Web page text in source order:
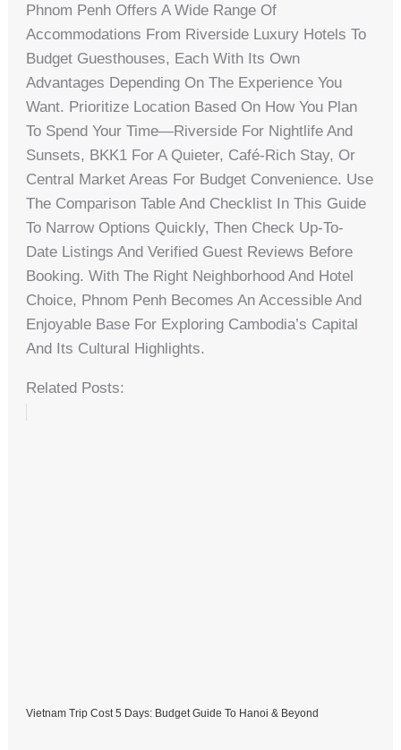
Phnom Penh Offers A Wide Range Of
Accommodations From Riverside Luxury Hotels To
Budget Guesthouses, Each With Its Own
Advantages Depending On The Experience You
Want. Prioritize Location Based On How You Plan
To Spend Your Time—Riverside For Nightlife And
Sunsets, BKK1 For A Quieter, Café-Rich Stay, Or
Central Market Areas For Budget Convenience. Use
The Comparison Table And Checklist In This Guide
To Narrow Options Quickly, Then Check Up-To-
Date Listings And Verified Guest Reviews Before
Booking. With The Right Neighborhood And Hotel
Choice, Phnom Penh Becomes An Accessible And
Enjoyable Base For Exploring Cambodia’s Capital
And Its Cultural Highlights.
Related Posts:
Vietnam Trip Cost 5 Days: Budget Guide To Hanoi & Beyond